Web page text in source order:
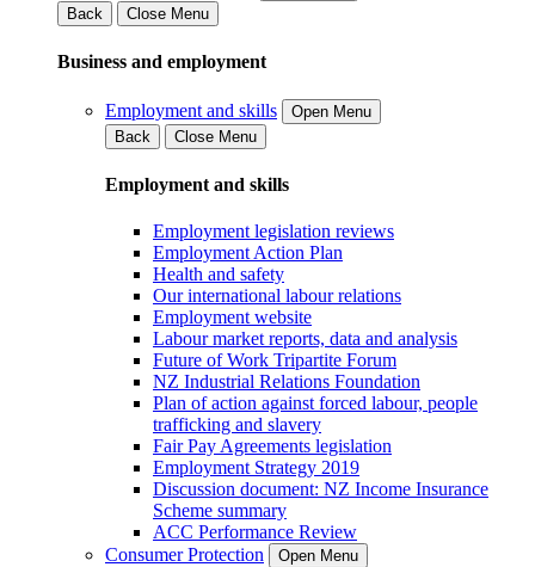
Back
Close Menu
Business and employment
Employment and skills
Open Menu
Back
Close Menu
Employment and skills
Employment legislation reviews
Employment Action Plan
Health and safety
Our international labour relations
Employment website
Labour market reports, data and analysis
Future of Work Tripartite Forum
NZ Industrial Relations Foundation
Plan of action against forced labour, people
trafficking and slavery
Fair Pay Agreements legislation
Employment Strategy 2019
Discussion document: NZ Income Insurance
Scheme summary
ACC Performance Review
Consumer Protection
Open Menu